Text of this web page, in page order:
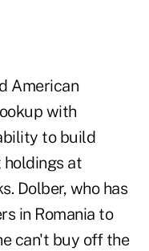
American
with
to build
at
Dolber, who has
in Romania to
can't buy off the